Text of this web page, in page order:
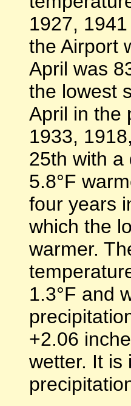
1927,
the Airport
April was
the lowest
April in the
1933,
25th with a
5.8°F
four years
which the
warmer.
1.3°F and
+2.06
wetter. It is